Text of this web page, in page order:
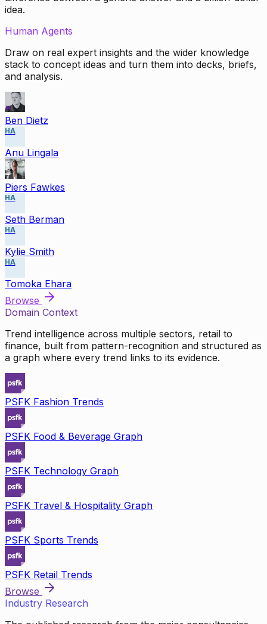
idea.
Human Agents
Draw on real expert insights and the wider knowledge
stack to concept ideas and turn them into decks, briefs,
and analysis.
Ben Dietz
HA
Anu Lingala
Piers Fawkes
HA
Seth Berman
HA
Kylie Smith
HA
Tomoka Ehara
Browse
Domain Context
Trend intelligence across multiple sectors, retail to
finance, built from pattern-recognition and structured as
a graph where every trend links to its evidence.
PSFK Fashion Trends
PSFK Food & Beverage Graph
PSFK Technology Graph
PSFK Travel & Hospitality Graph
PSFK Sports Trends
PSFK Retail Trends
Browse
Industry Research